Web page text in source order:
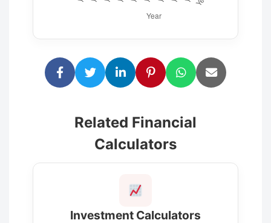
Related Financial
Calculators
Investment Calculators